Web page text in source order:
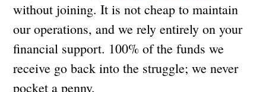
without joining. It is not cheap to maintain
our operations, and we rely entirely on your
financial support. 100% of the funds we
receive go back into the struggle; we never
pocket a penny.